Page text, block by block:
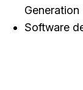
Generation
Software